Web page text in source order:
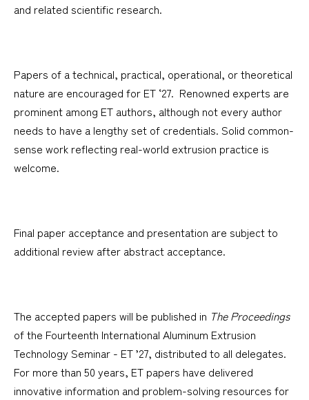
and related scientific research.
Papers of a technical, practical, operational, or theoretical
nature are encouraged for ET ‘27. Renowned experts are
prominent among ET authors, although not every author
needs to have a lengthy set of credentials. Solid common-
sense work reflecting real-world extrusion practice is
welcome.
Final paper acceptance and presentation are subject to
additional review after abstract acceptance.
The accepted papers will be published in The Proceedings
of the Fourteenth International Aluminum Extrusion
Technology Seminar - ET ’27, distributed to all delegates.
For more than 50 years, ET papers have delivered
innovative information and problem-solving resources for